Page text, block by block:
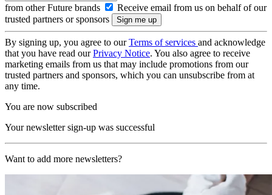
from other Future brands
Receive email from us on behalf of our
trusted partners or sponsors
By signing up, you agree to ourTerms of services and acknowledge
that you have read ourPrivacy Notice. You also agree to receive
marketing emails from us that may include promotions from our
trusted partners and sponsors, which you can unsubscribe from at
any time.
You are now subscribed
Your newsletter sign-up was successful
Want to add more newsletters?